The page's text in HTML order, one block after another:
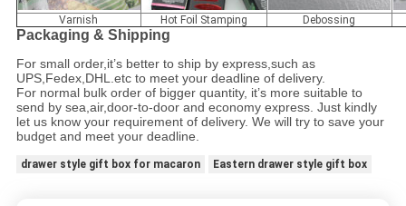
Varnish Hot Foil Stamping Debossing
Packaging & Shipping
For small order,it’s better to ship by express,such as
UPS,Fedex,DHL.etc to meet your deadline of delivery.
For normal bulk order of bigger quantity, it’s more suitable to
send by sea,air,door-to-door and economy express. Just kindly
let us know your requirement of delivery. We will try to save your
budget and meet your deadline.
drawer style gift box for macaron Eastern drawer style gift box